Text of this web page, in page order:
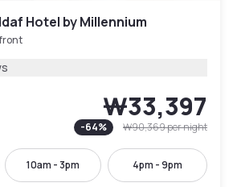
Hotel by Millennium
₩33,397
-64% ₩90,369per night
10am - 3pm 4pm - 9pm